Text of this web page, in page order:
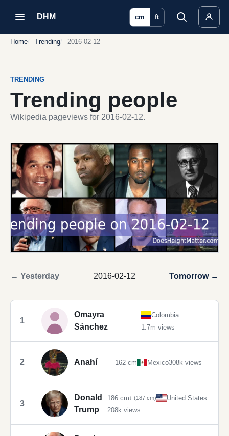
DHM cm ft
Home Trending 2016-02-12
TRENDING
Trending people
Wikipedia pageviews for 2016-02-12.
← Yesterday 2016-02-12 Tomorrow →
1
Omayra
Sánchez
Colombia
1.7m views
2 Anahí 162 cm Mexico308k views
3
Donald
Trump
186 cm↓ (187 cm)
United States
208k views